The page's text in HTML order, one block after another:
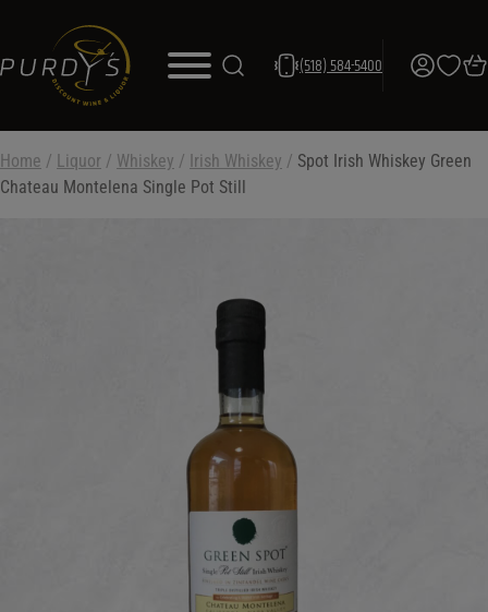
(518) 584-5400
Home / Liquor / Whiskey / Irish Whiskey / Spot Irish Whiskey Green
Chateau Montelena Single Pot Still